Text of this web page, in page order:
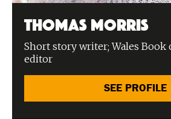
Thomas Morris
Short story writer; Wales Book
editor
SEE PROFILE